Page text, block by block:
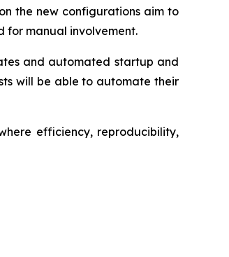
the new configurations aim to
for manual involvement.
and automated startup and
will be able to automate their
efficiency, reproducibility,